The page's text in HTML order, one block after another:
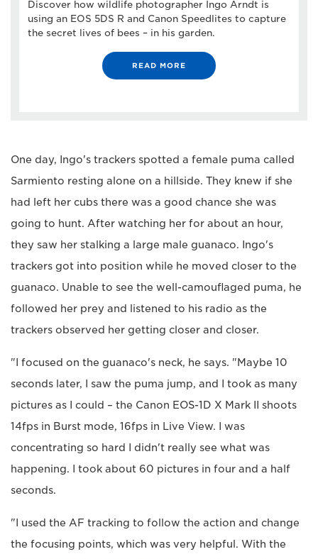
Discover how wildlife photographer Ingo Arndt is
using an EOS 5DS R and Canon Speedlites to capture
the secret lives of bees – in his garden.
READ MORE
One day, Ingo's trackers spotted a female puma called
Sarmiento resting alone on a hillside. They knew if she
had left her cubs there was a good chance she was
going to hunt. After watching her for about an hour,
they saw her stalking a large male guanaco. Ingo's
trackers got into position while he moved closer to the
guanaco. Unable to see the well-camouflaged puma, he
followed her prey and listened to his radio as the
trackers observed her getting closer and closer.
"I focused on the guanaco's neck, he says. "Maybe 10
seconds later, I saw the puma jump, and I took as many
pictures as I could – the Canon EOS-1D X Mark II shoots
14fps in Burst mode, 16fps in Live View. I was
concentrating so hard I didn't really see what was
happening. I took about 60 pictures in four and a half
seconds.
"I used the AF tracking to follow the action and change
the focusing points, which was very helpful. With the